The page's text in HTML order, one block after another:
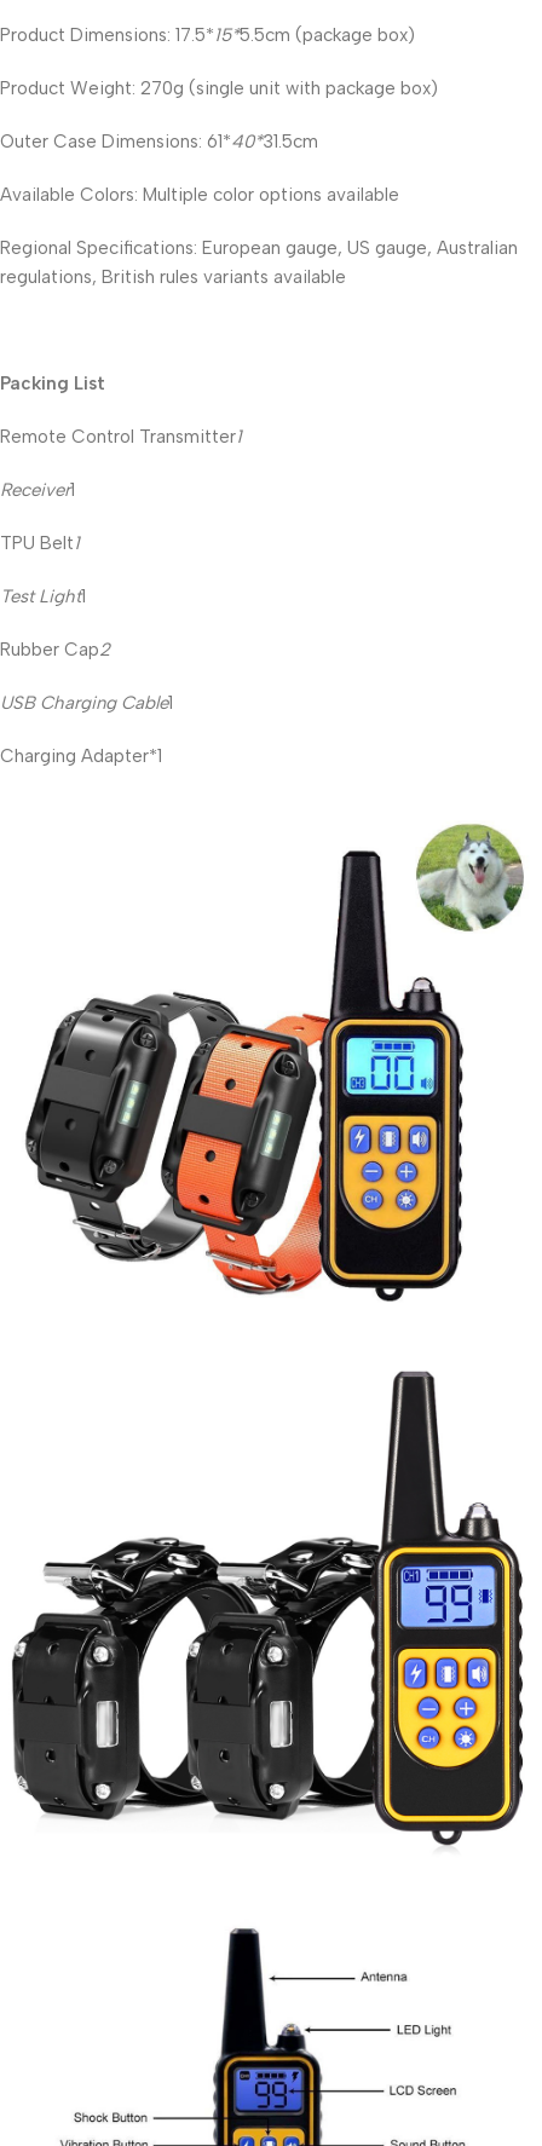
Product Dimensions: 17.5*15*5.5cm (package box)
Product Weight: 270g (single unit with package box)
Outer Case Dimensions: 61*40*31.5cm
Available Colors: Multiple color options available
Regional Specifications: European gauge, US gauge, Australian
regulations, British rules variants available
Packing List
Remote Control Transmitter1
Receiver1
TPU Belt1
Test Light1
Rubber Cap2
USB Charging Cable1
Charging Adapter*1